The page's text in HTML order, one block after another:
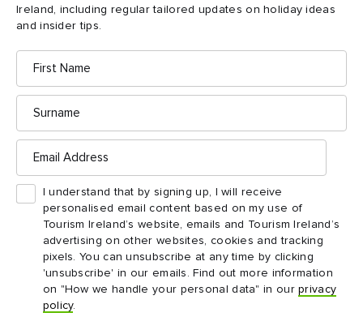
Ireland, including regular tailored updates on holiday ideas
and insider tips.
First
Name
Surname
Email
Address
I understand that by signing up, I will receive
personalised email content based on my use of
Tourism Ireland’s website, emails and Tourism Ireland’s
advertising on other websites, cookies and tracking
pixels. You can unsubscribe at any time by clicking
'unsubscribe' in our emails. Find out more information
on "How we handle your personal data" in ourprivacy
policy.
Your Daily Adventure
- Ireland's South
East
Download
Embrace the Wild
Atlantic Way of Life